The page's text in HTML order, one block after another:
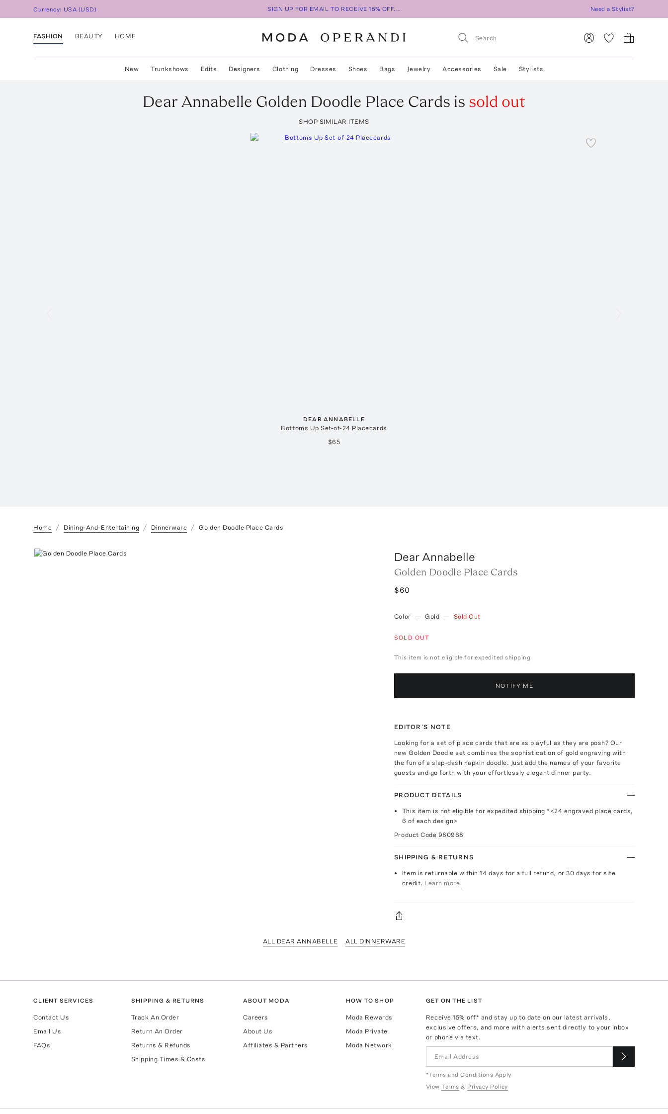
Currency: USA (USD) SIGN UP FOR EMAIL TO RECEIVE 15% OFF... Need a Stylist?
FASHION BEAUTY HOME
New Trunkshows Edits Designers Clothing Dresses Shoes Bags Jewelry Accessories Sale Stylists
Dear Annabelle Golden Doodle Place Cards is sold out
SHOP SIMILAR ITEMS
DEAR ANNABELLE
Bottoms Up Set-of-24 Placecards
$65
Home Dining-And-Entertaining Dinnerware Golden Doodle Place Cards
Dear Annabelle
Golden Doodle Place Cards
$60
Color — Gold — Sold Out
SOLD OUT
This item is not eligible for expedited shipping
NOTIFY ME
EDITOR'S NOTE
Looking for a set of place cards that are as playful as they are posh? Our
new Golden Doodle set combines the sophistication of gold engraving with
the fun of a slap-dash napkin doodle. Just add the names of your favorite
guests and go forth with your effortlessly elegant dinner party.
PRODUCT DETAILS
This item is not eligible for expedited shipping *<24 engraved place cards,
6 of each design>
Product Code 980968
SHIPPING & RETURNS
Item is returnable within 14 days for a full refund, or 30 days for site
credit. Learn more.
ALL DEAR ANNABELLE ALL DINNERWARE
CLIENT SERVICES
Contact Us
Email Us
FAQs
SHIPPING & RETURNS
Track An Order
Return An Order
Returns & Refunds
Shipping Times & Costs
ABOUT MODA
Careers
About Us
Affiliates & Partners
HOW TO SHOP
Moda Rewards
Moda Private
Moda Network
GET ON THE LIST
Receive15% off* and stay up to date on our latest arrivals,
exclusive offers, and more with alerts sent directly to your inbox
or phone via text.
*Terms and Conditions Apply
View Terms & Privacy Policy